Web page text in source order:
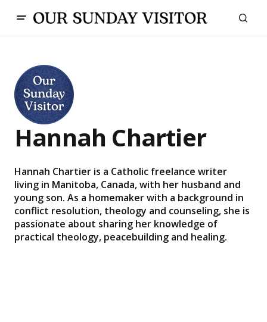
Hannah Chartier
Hannah Chartier is a Catholic freelance writer
living in Manitoba, Canada, with her husband and
young son. As a homemaker with a background in
conflict resolution, theology and counseling, she is
passionate about sharing her knowledge of
practical theology, peacebuilding and healing.